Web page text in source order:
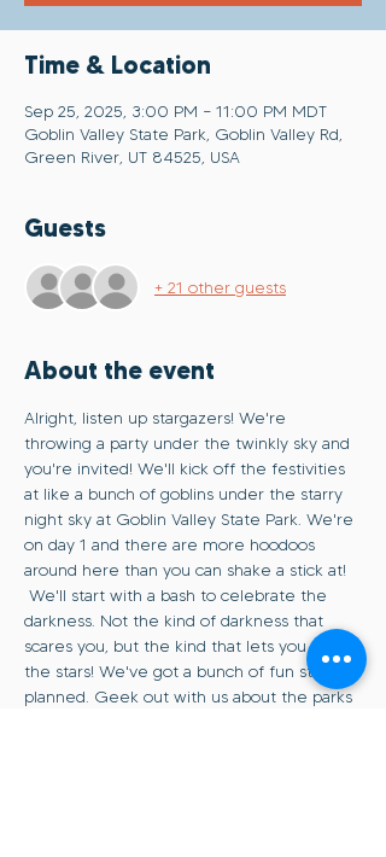
Time & Location
Sep 25, 2025, 3:00 PM – 11:00 PM MDT
Goblin Valley State Park, Goblin Valley Rd,
Green River, UT 84525, USA
Guests
+ 21 other guests
About the event
Alright, listen up stargazers! We're
throwing a party under the twinkly sky and
you're invited! We'll kick off the festivities
at like a bunch of goblins under the starry
night sky at Goblin Valley State Park. We're
on day 1 and there are more hoodoos
around here than you can shake a stick at!
We'll start with a bash to celebrate the
darkness. Not the kind of darkness that
scares you, but the kind that lets you see
the stars! We've got a bunch of fun stuff
planned. Geek out with us about the parks